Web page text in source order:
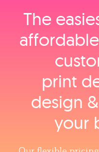
The
print
design
your